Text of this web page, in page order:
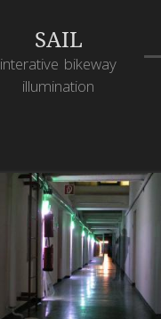
SAIL
interative bikeway
illumination